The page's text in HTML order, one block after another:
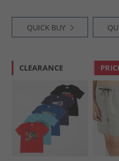
QUICK BUY
CLEARANCE